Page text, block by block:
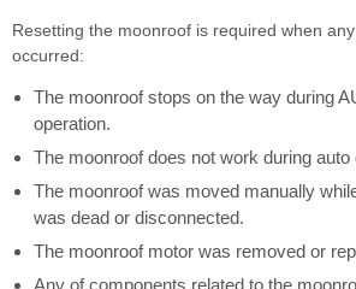
Resetting the moonroof is required when
occurred:
The moonroof stops on the way during
operation.
The moonroof does not work during auto
The moonroof was moved manually
was dead or disconnected.
The moonroof motor was removed or
Any of components related to the